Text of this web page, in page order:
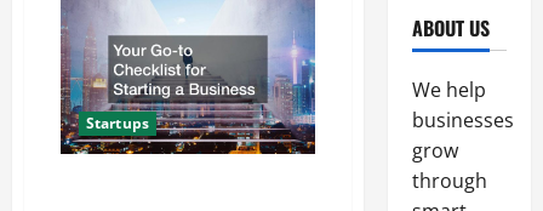
Startups
ABOUT US
We help
businesses
grow
through